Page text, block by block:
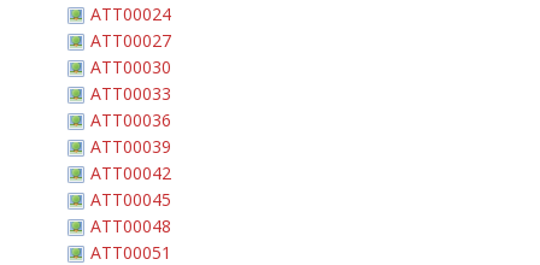
ATT00024
ATT00027
ATT00030
ATT00033
ATT00036
ATT00039
ATT00042
ATT00045
ATT00048
ATT00051